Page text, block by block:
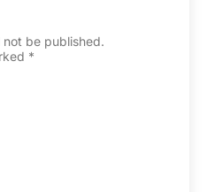
not be published.
*